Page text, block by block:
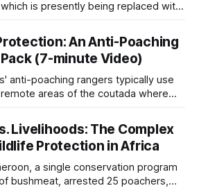
economics on a single
Cameroon.
private game reserves,
(Save Valley,
significant rhino and other rare
is presently being replaced with
progression to
An Anti-Poaching
(7-minute Video)
anti-poaching rangers typically use
areas of the coutada where
gathers the rangers for a
comprehensive briefing. This pre-patrol meeting
Livelihoods: The Complex
Protection in Africa
a single conservation program
bushmeat, arrested 25 poachers,